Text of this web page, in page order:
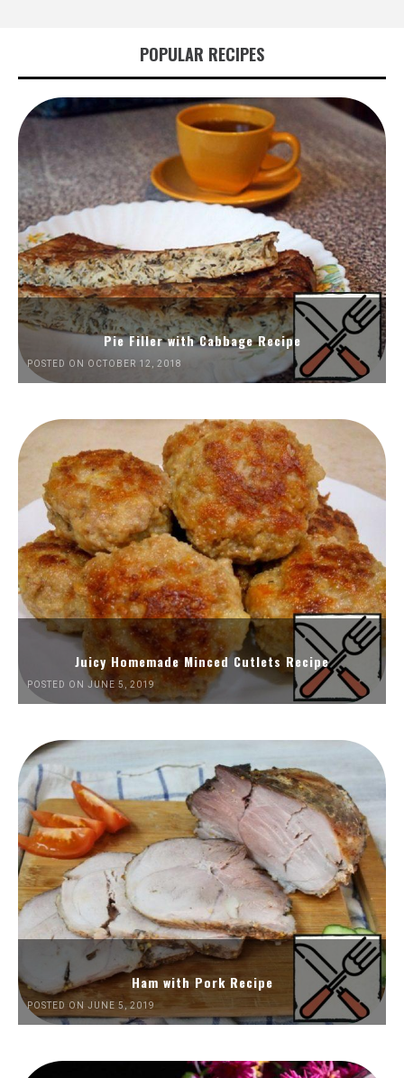
POPULAR RECIPES
Pie Filler with Cabbage Recipe
POSTED ON OCTOBER 12, 2018
Juicy Homemade Minced Cutlets Recipe
POSTED ON JUNE 5, 2019
Ham with Pork Recipe
POSTED ON JUNE 5, 2019